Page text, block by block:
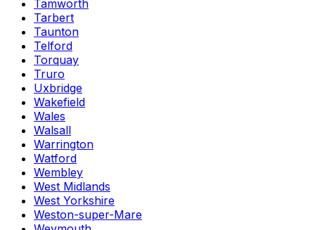
Tamworth
Tarbert
Taunton
Telford
Torquay
Truro
Uxbridge
Wakefield
Wales
Walsall
Warrington
Watford
Wembley
West Midlands
West Yorkshire
Weston-super-Mare